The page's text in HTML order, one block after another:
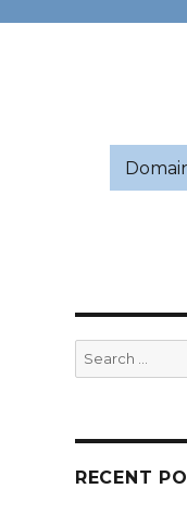
Search
for:
RECENT